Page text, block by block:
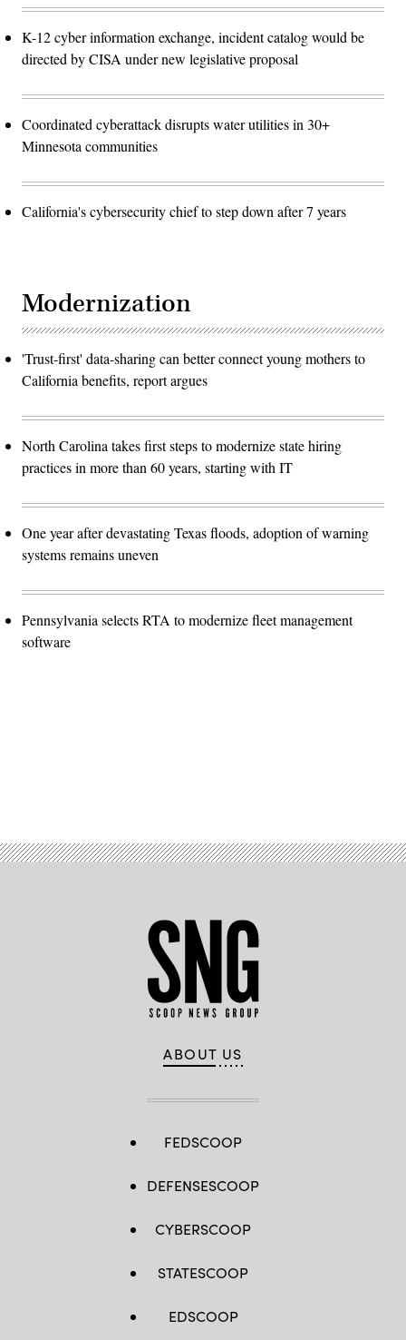
K-12 cyber information exchange, incident catalog would be
directed by CISA under new legislative proposal
Coordinated cyberattack disrupts water utilities in 30+
Minnesota communities
California's cybersecurity chief to step down after 7 years
Modernization
'Trust-first' data-sharing can better connect young mothers to
California benefits, report argues
North Carolina takes first steps to modernize state hiring
practices in more than 60 years, starting with IT
One year after devastating Texas floods, adoption of warning
systems remains uneven
Pennsylvania selects RTA to modernize fleet management
software
ABOUT US
FEDSCOOP
DEFENSESCOOP
CYBERSCOOP
STATESCOOP
EDSCOOP